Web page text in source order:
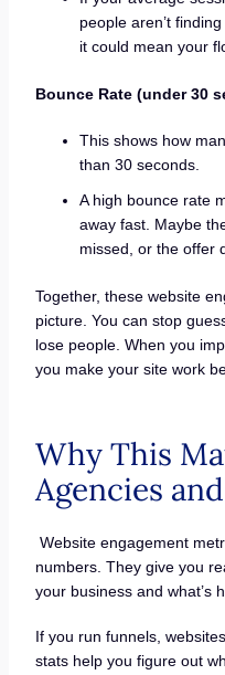
people aren’t
it could mean your
Bounce Rate (under 30
This shows how
than 30 seconds.
A high bounce rate
away fast. Maybe
missed, or the offer
Together, these website
picture. You can stop
lose people. When you
you make your site work
Why This
Agencies
Website engagement
numbers. They give you
your business and what’s
If you run funnels,
stats help you figure out